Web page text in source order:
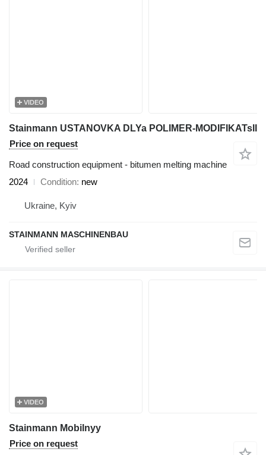
VIDEO
Stainmann USTANOVKA DLYa POLIMER-MODIFIKATsII
Price on request
Road construction equipment - bitumen melting machine
2024
Condition new
Ukraine, Kyiv
STAINMANN MASCHINENBAU
VIDEO
Stainmann Mobilnyy
Price on request